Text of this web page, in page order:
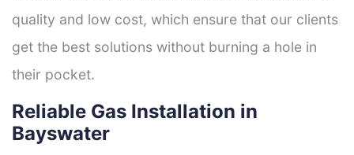
quality and low cost, which ensure that our clients
get the best solutions without burning a hole in
their pocket.
Reliable Gas Installation in
Bayswater